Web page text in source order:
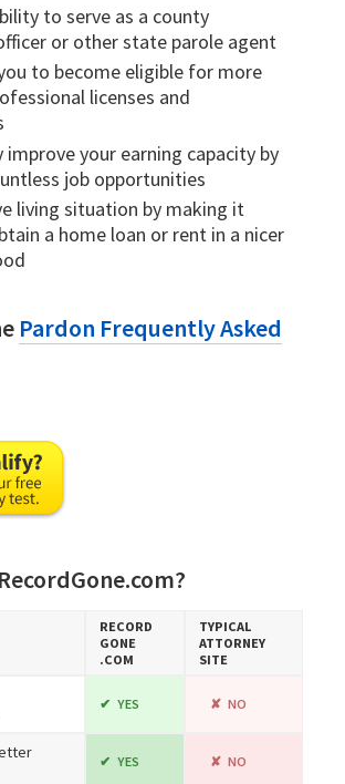
to serve as a county
or other state parole agent
to become eligible for more
licenses and
improve your earning capacity by
job opportunities
living situation by making it
a home loan or rent in a nicer
Pardon Frequently Asked
RECORD​
GONE​
.COM
TYPICAL
ATTORNEY
SITE
YES NO
YES NO